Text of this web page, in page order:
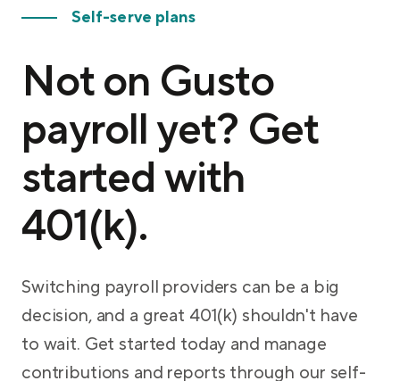
Self-serve plans
Not on Gusto
payroll yet? Get
started with
401(k).
Switching payroll providers can be a big
decision, and a great 401(k) shouldn't have
to wait. Get started today and manage
contributions and reports through our self-